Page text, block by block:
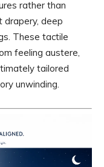
rather than
drapery, deep
These tactile
feeling austere,
tailored
unwinding.